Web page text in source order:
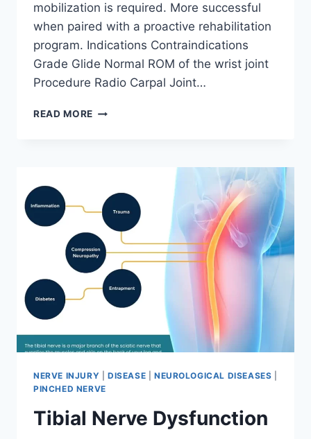
mobilization is required. More successful
when paired with a proactive rehabilitation
program. Indications Contraindications
Grade Glide Normal ROM of the wrist joint
Procedure Radio Carpal Joint…
READ MORE WRIST
NERVE INJURY DISEASE NEUROLOGICAL DISEASES
PINCHED NERVE
Tibial Nerve Dysfunction